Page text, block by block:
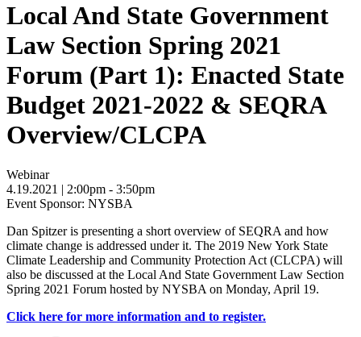
Local And State Government
Law Section Spring 2021
Forum (Part 1): Enacted State
Budget 2021-2022 & SEQRA
Overview/CLCPA
Webinar
4.19.2021 | 2:00pm - 3:50pm
Event Sponsor: NYSBA
Dan Spitzer is presenting a short overview of SEQRA and how
climate change is addressed under it. The 2019 New York State
Climate Leadership and Community Protection Act (CLCPA) will
also be discussed at the Local And State Government Law Section
Spring 2021 Forum hosted by NYSBA on Monday, April 19.
Click here for more information and to register.